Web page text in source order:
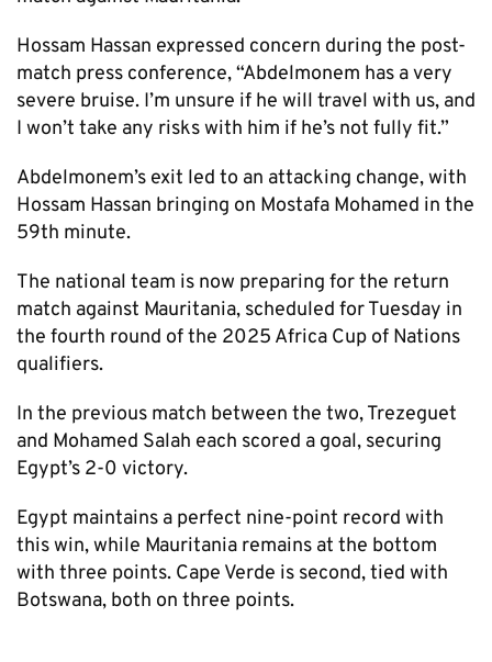
Hossam Hassan expressed concern during the post-
match press conference, “Abdelmonem has a very
severe bruise. I’m unsure if he will travel with us, and
I won’t take any risks with him if he’s not fully fit.”
Abdelmonem’s exit led to an attacking change, with
Hossam Hassan bringing on Mostafa Mohamed in the
59th minute.
The national team is now preparing for the return
match against Mauritania, scheduled for Tuesday in
the fourth round of the 2025 Africa Cup of Nations
qualifiers.
In the previous match between the two, Trezeguet
and Mohamed Salah each scored a goal, securing
Egypt’s 2-0 victory.
Egypt maintains a perfect nine-point record with
this win, while Mauritania remains at the bottom
with three points. Cape Verde is second, tied with
Botswana, both on three points.